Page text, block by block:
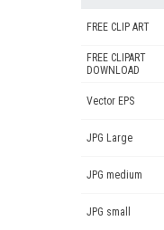
FREE CLIP ART
FREE CLIPART
DOWNLOAD
Vector EPS
JPG Large
JPG medium
JPG small